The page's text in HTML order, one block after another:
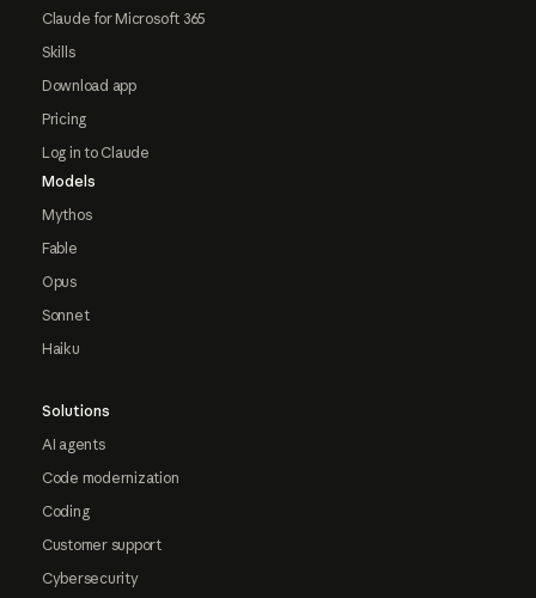
Claude for Microsoft 365
Skills
Download app
Pricing
Log in to Claude
Models
Mythos
Fable
Opus
Sonnet
Haiku
Solutions
AI agents
Code modernization
Coding
Customer support
Cybersecurity